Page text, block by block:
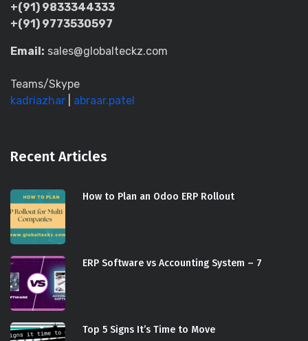
+(91) 9833344333
+(91) 9773530597
Email: sales@globalteckz.com
Teams/Skype
kadriazhar
abraar.patel
Recent Articles
How to Plan an Odoo ERP Rollout
ERP Software vs Accounting System – 7
Top 5 Signs It’s Time to Move